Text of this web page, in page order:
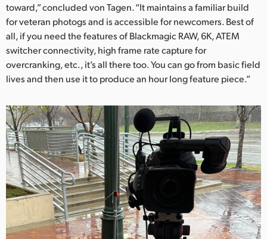
toward,” concluded von Tagen. “It maintains a familiar build
for veteran photogs and is accessible for newcomers. Best of
all, if you need the features of Blackmagic RAW, 6K, ATEM
switcher connectivity, high frame rate capture for
overcranking, etc., it’s all there too. You can go from basic field
lives and then use it to produce an hour long feature piece.”